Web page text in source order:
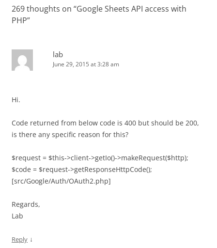
269 thoughts on “Google Sheets API access with
PHP”
lab
June 29, 2015 at 3:28 am
Hi.
Code returned from below code is 400 but should be 200,
is there any specific reason for this?
$request = $this->client->getIo()->makeRequest($http);
$code = $request->getResponseHttpCode();
[src/Google/Auth/OAuth2.php]
Regards,
Lab
Reply ↓